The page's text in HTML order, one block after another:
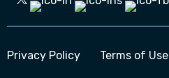
Privacy Policy Terms of Use